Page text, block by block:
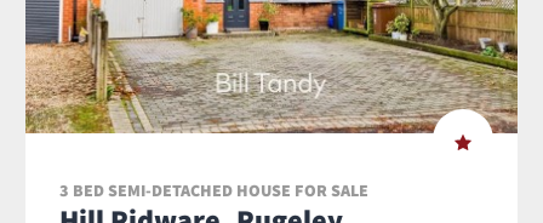
3 BED SEMI-DETACHED HOUSE FOR SALE